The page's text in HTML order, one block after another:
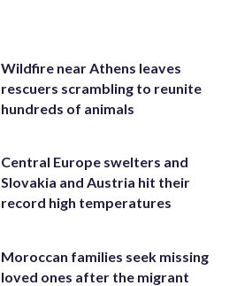
Wildfire near Athens leaves
rescuers scrambling to reunite
hundreds of animals
Central Europe swelters and
Slovakia and Austria hit their
record high temperatures
Moroccan families seek missing
loved ones after the migrant